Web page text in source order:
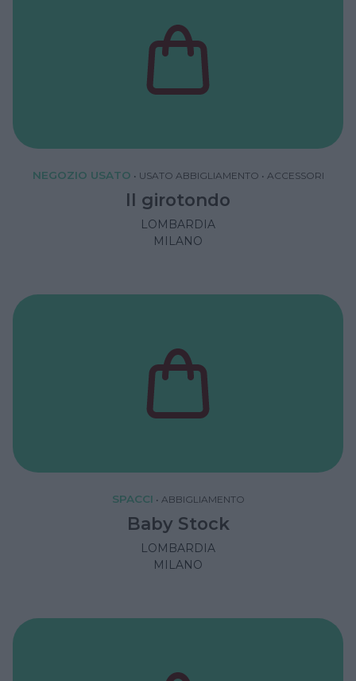
NEGOZIO USATO • USATO ABBIGLIAMENTO • ACCESSORI
Il girotondo
LOMBARDIA
MILANO
SPACCI • ABBIGLIAMENTO
Baby Stock
LOMBARDIA
MILANO